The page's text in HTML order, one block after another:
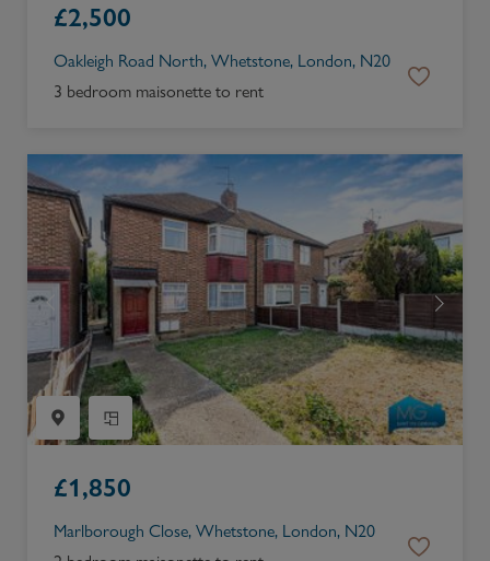
£2,500
Oakleigh Road North, Whetstone, London, N20
3 bedroom maisonette to rent
£1,850
Marlborough Close, Whetstone, London, N20